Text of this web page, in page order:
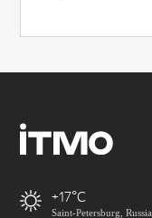
+17
Saint-Petersburg, Russia